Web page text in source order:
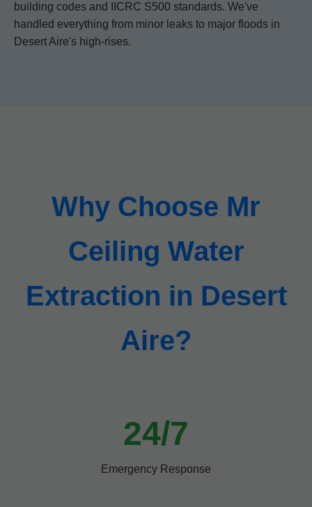
building codes and IICRC S500 standards. We've
handled everything from minor leaks to major floods in
Desert Aire's high-rises.
Why Choose Mr
Ceiling Water
Extraction in Desert
Aire?
24/7
Emergency Response